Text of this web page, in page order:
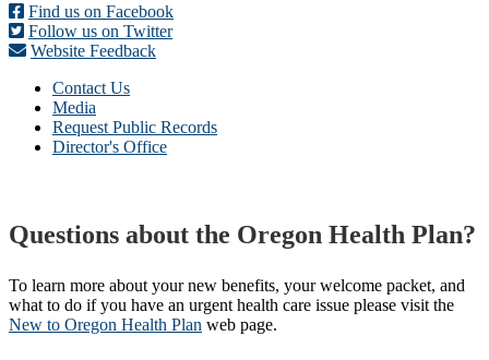
Find us on Facebook
Follow us on Twitter
Website Feedback
Contact Us
Media
Request Public Records
Director's Office
Questions about the Oregon Health Plan?
To learn more about your new benefits, your welcome packet, and
what to do if you have an urgent health care issue please visit the
New to Oregon Health Plan​ web page​.